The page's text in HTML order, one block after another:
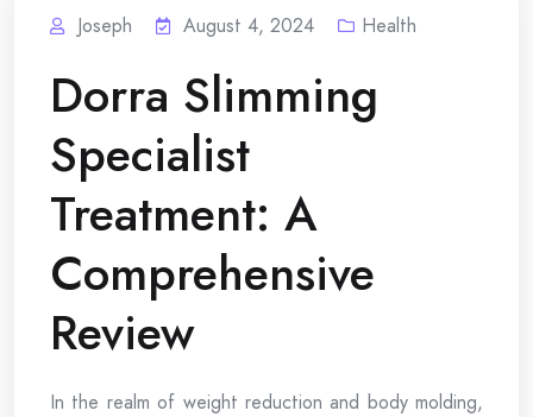
Joseph August 4, 2024 Health
Dorra Slimming
Specialist
Treatment: A
Comprehensive
Review
In the realm of weight reduction and body molding,